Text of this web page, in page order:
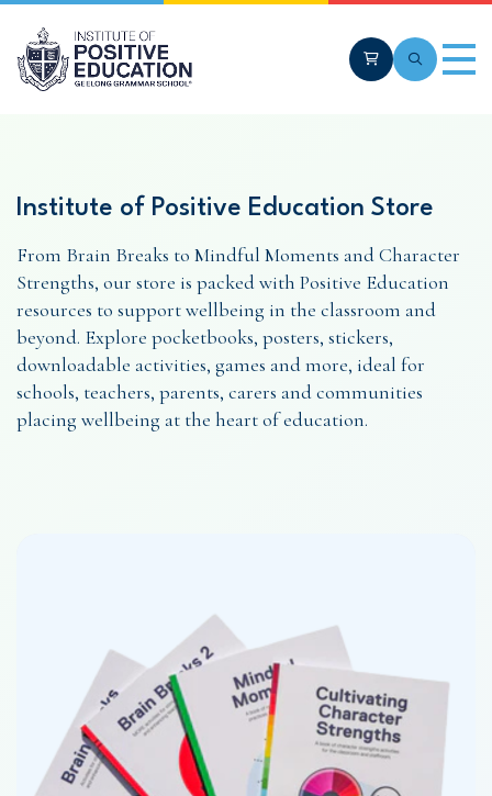
Cart Search
Institute of Positive Education Store
From Brain Breaks to Mindful Moments and Character
Strengths, our store is packed with Positive Education
resources to support wellbeing in the classroom and
beyond. Explore pocketbooks, posters, stickers,
downloadable activities, games and more, ideal for
schools, teachers, parents, carers and communities
placing wellbeing at the heart of education.